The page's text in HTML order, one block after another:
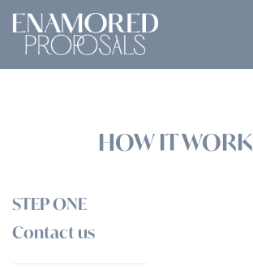
HOW IT
STEP ONE
Contact us